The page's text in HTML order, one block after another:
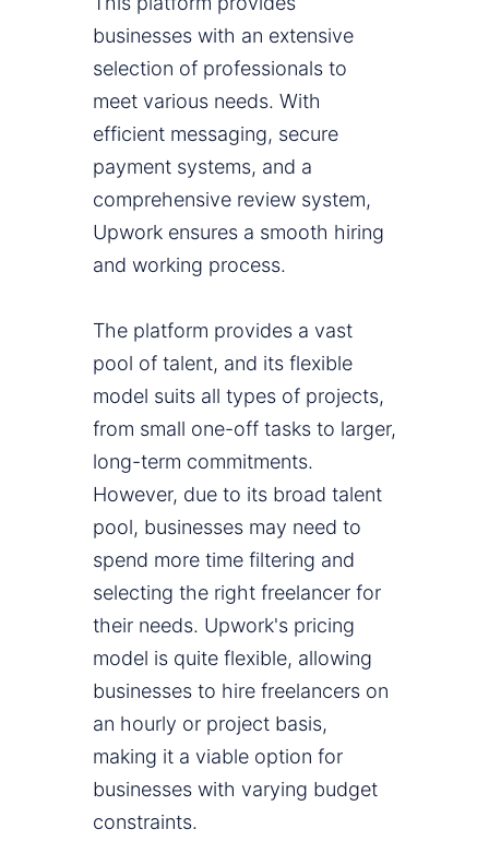
businesses with an extensive
selection of professionals to
meet various needs. With
efficient messaging, secure
payment systems, and a
comprehensive review system,
Upwork ensures a smooth hiring
and working process.
The platform provides a vast
pool of talent, and its flexible
model suits all types of projects,
from small one-off tasks to larger,
long-term commitments.
However, due to its broad talent
pool, businesses may need to
spend more time filtering and
selecting the right freelancer for
their needs. Upwork's pricing
model is quite flexible, allowing
businesses to hire freelancers on
an hourly or project basis,
making it a viable option for
businesses with varying budget
constraints.